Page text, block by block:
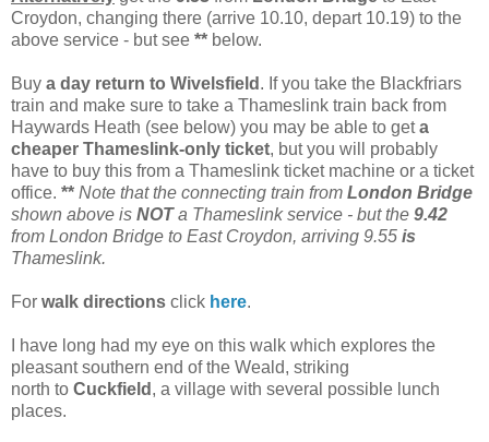
Croydon, changing there (arrive 10.10, depart 10.19) to the
above service - but see ** below.
Buy a day return to Wivelsfield . If you take the Blackfriars
train and make sure to take a Thameslink train back from
Haywards Heath (see below) you may be able to geta
cheaper Thameslink-only ticket, but you will probably
have to buy this from a Thameslink ticket machine or a ticket
office. ** Note that the connecting train from London Bridge
shown above is NOTa Thameslink service - but the 9.42
from London Bridge to East Croydon, arriving 9.55 is
Thameslink.
For walk directions click here.
I have long had my eye on this walk which explores the
pleasant southern end of the Weald, striking
north to Cuckfield , a village with several possible lunch
places.